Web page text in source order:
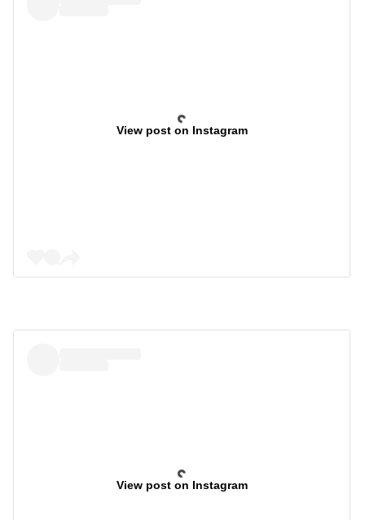
View post on Instagram
View post on Instagram